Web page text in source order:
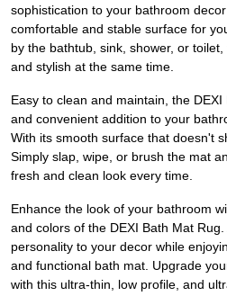
sophistication to your bathroom
comfortable and stable surface for
by the bathtub, sink, shower, or
and stylish at the same time.
Easy to clean and maintain, the
and convenient addition to your
With its smooth surface that doesn't
Simply slap, wipe, or brush the mat
fresh and clean look every time.
Enhance the look of your bathroom
and colors of the DEXI Bath Mat
personality to your decor while
and functional bath mat. Upgrade
with this ultra-thin, low profile, and